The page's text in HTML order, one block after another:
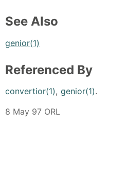
See Also
genior(1)
Referenced By
convertior(1), genior(1).
8 May 97 ORL